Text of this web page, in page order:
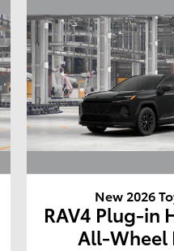
New 2026
RAV4 Plug-in
All-Wheel